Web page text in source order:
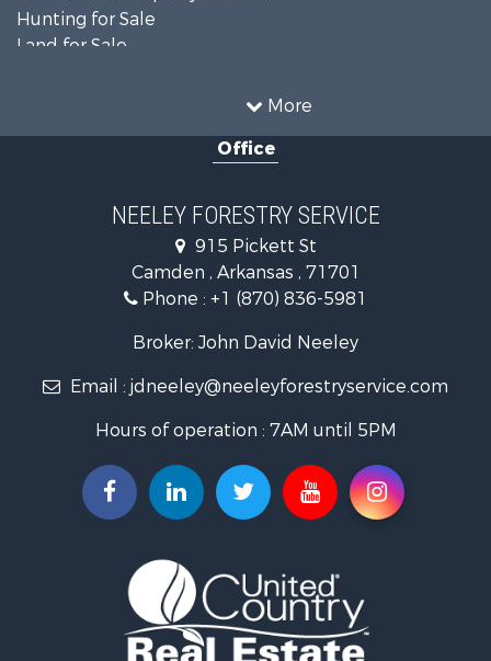
More
Hunting for Sale
Land for Sale
Timberland Property for Sale
Recreational Property for Sale
Investment & Income for Sale
Recreational Property for Sale
Hunting for Sale
Investment & Income for Sale
Riverfront Property for Sale
Land for Sale
Recreational Property for Sale
Timberland Property for Sale
Investment & Income for Sale
Investment & Income for Sale
Investment & Income for Sale
Hunting for Sale
Office
NEELEY FORESTRY SERVICE
915 Pickett St
Camden , Arkansas , 71701
Phone : +1 (870) 836-5981
Broker: John David Neeley
Email : jdneeley@neeleyforestryservice.com
Hours of operation : 7AM until 5PM